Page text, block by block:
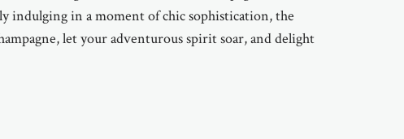
indulging in a moment of chic sophistication, the
let your adventurous spirit soar, and delight